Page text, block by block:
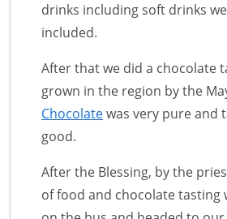
drinks including soft drinks
included.
After that we did a chocolate
grown in the region by the
Chocolatewas very pure and
good.
After the Blessing, by the
of food and chocolate tasting